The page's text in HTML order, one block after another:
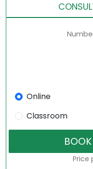
Online
Classroom
Price